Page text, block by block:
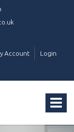
Account Login
Toggle